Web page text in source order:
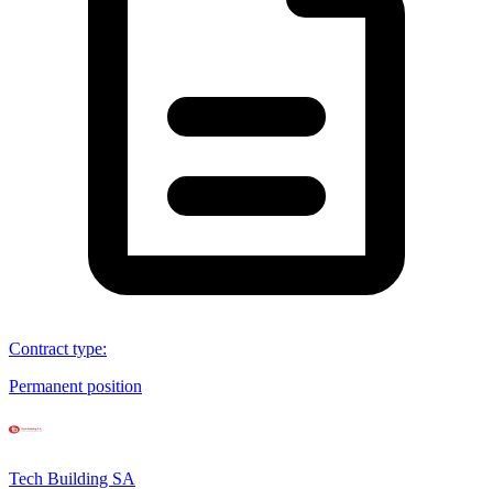
Contract type:
Permanent position
Tech Building SA